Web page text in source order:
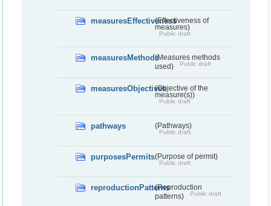
measuresEffectiveness(Effectiveness of
measures)
Public draft
measuresMethods(Measures methods
used)
Public draft
measuresObjectives(Objective of the
measure(s))
Public draft
pathways (Pathways)
Public draft
purposesPermits(Purpose of permit)
Public draft
reproductionPatterns(Reproduction
patterns)
Public draft